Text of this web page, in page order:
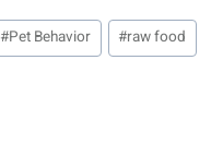
#Pet Behavior #raw food